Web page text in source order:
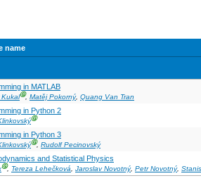
name
in MATLAB
KukalⒼ, Matěj Pokorný, Quang Van Tran
in Python 2
Ⓖ
in Python 3
Ⓖ, Rudolf Pecinovský
and Statistical Physics
Ⓖ, Tereza Lehečková, Jaroslav Novotný, Petr Novotný,